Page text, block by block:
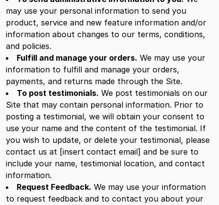
may use your personal information to send you
product, service and new feature information and/or
information about changes to our terms, conditions,
and policies.
Fulfill and manage your orders. We may use your
information to fulfill and manage your orders,
payments, and returns made through the Site.
To post testimonials. We post testimonials on our
Site that may contain personal information. Prior to
posting a testimonial, we will obtain your consent to
use your name and the content of the testimonial. If
you wish to update, or delete your testimonial, please
contact us at [insert contact email] and be sure to
include your name, testimonial location, and contact
information.
Request Feedback. We may use your information
to request feedback and to contact you about your